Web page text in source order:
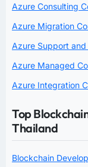
Azure Consulting
Azure Migration
Azure Support and
Azure Managed
Azure Integration
Top
Thailand
Blockchain